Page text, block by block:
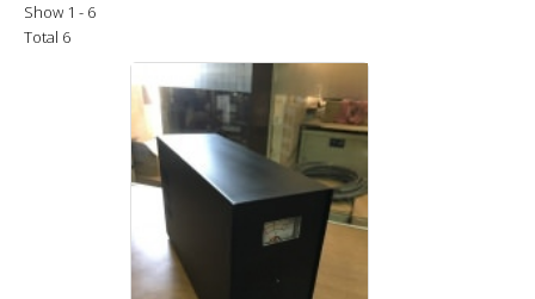
Show 1 - 6
Total 6